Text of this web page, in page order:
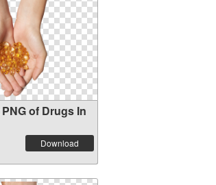
of Drugs In
Download